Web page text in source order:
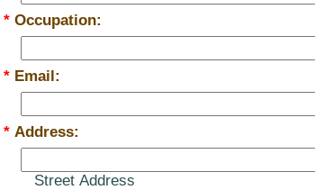
*Occupation:
* Email:
*Address:
Street Address